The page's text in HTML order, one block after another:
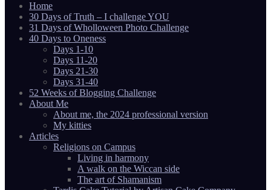
Home
30 Days of Truth – I challenge YOU
31 Days of Wholloween Photo Challenge
40 Days to Oneness
Days 1-10
Days 11-20
Days 21-30
Days 31-40
52 Weeks of Blogging Challenge
About Me
About me, the 2024 professional version
My kitties
Articles
Religions on Campus
Living in harmony
A walk on the Wiccan side
The art of Shamanism